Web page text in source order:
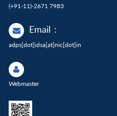
(+91-11)-2671 7983
Email :
adps[dot]idsa[at]nic[dot]in
Webmaster